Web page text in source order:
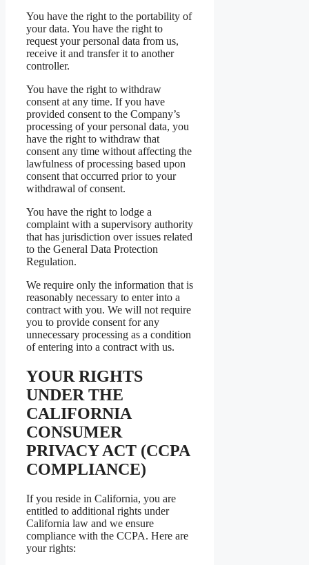
You have the right to the portability of
your data. You have the right to
request your personal data from us,
receive it and transfer it to another
controller.
You have the right to withdraw
consent at any time. If you have
provided consent to the Company’s
processing of your personal data, you
have the right to withdraw that
consent any time without affecting the
lawfulness of processing based upon
consent that occurred prior to your
withdrawal of consent.
You have the right to lodge a
complaint with a supervisory authority
that has jurisdiction over issues related
to the General Data Protection
Regulation.
We require only the information that is
reasonably necessary to enter into a
contract with you. We will not require
you to provide consent for any
unnecessary processing as a condition
of entering into a contract with us.
YOUR RIGHTS
UNDER THE
CALIFORNIA
CONSUMER
PRIVACY ACT (CCPA
COMPLIANCE)
If you reside in California, you are
entitled to additional rights under
California law and we ensure
compliance with the CCPA. Here are
your rights: